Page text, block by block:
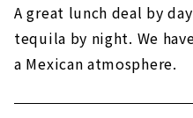
A great lunch deal by
tequila by night. We
a Mexican atmosphere.